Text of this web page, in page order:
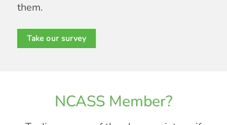
them.
Take our survey
NCASS Member?